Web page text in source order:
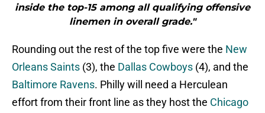
inside the top-15 among all qualifying offensive
linemen in overall grade."
Rounding out the rest of the top five were the New
Orleans Saints (3), the Dallas Cowboys (4), and the
Baltimore Ravens. Philly will need a Herculean
effort from their front line as they host the Chicago